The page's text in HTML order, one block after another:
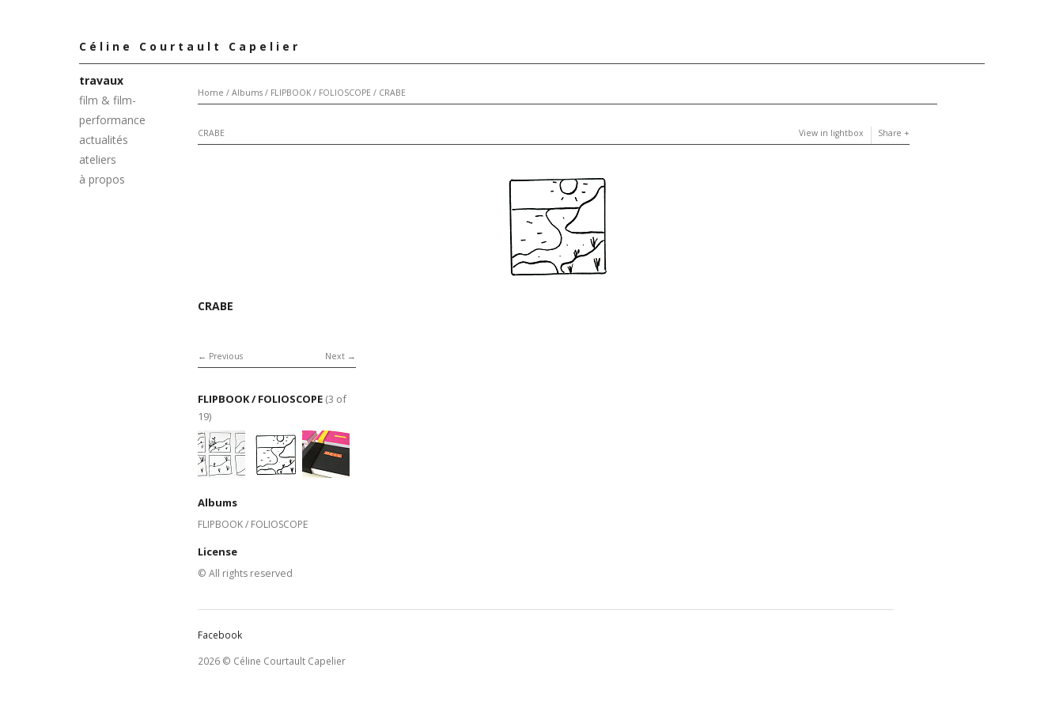
Céline Courtault Capelier
travaux
film & film-
performance
actualités
ateliers
à propos
Home / Albums/ FLIPBOOK / FOLIOSCOPE/ CRABE
CRABE View in lightbox Share
CRABE
Next
Previous
FLIPBOOK / FOLIOSCOPE (3 of
19)
Albums
FLIPBOOK / FOLIOSCOPE
License
© All rights reserved
Facebook
2026 © Céline Courtault Capelier